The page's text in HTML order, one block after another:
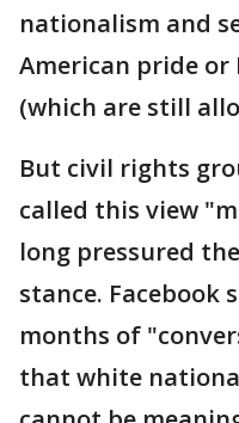
nationalism and
American pride or
(which are still
But civil rights
called this view
long pressured
stance. Facebook
months of
that white